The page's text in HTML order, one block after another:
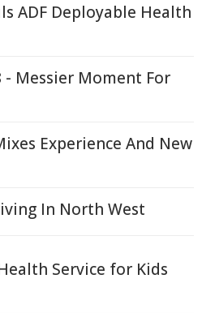
ADF Deployable Health
- Messier Moment For
Experience And New
In North West
Service for Kids